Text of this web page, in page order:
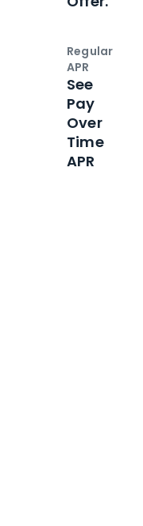
Regular
APR
See
Pay
Over
Time
APR